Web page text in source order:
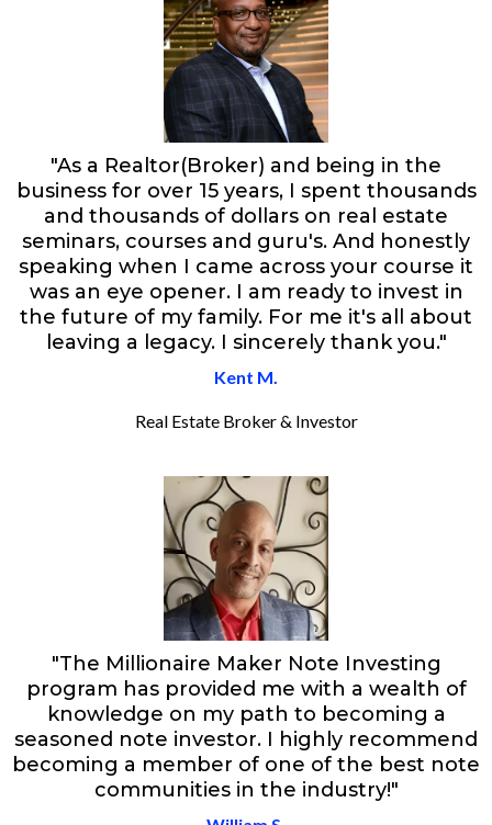
"As a Realtor(Broker) and being in the
business for over 15 years, I spent thousands
and thousands of dollars on real estate
seminars, courses and guru's. And honestly
speaking when I came across your course it
was an eye opener. I am ready to invest in
the future of my family. For me it's all about
leaving a legacy. I sincerely thank you."
Kent M.
Real Estate Broker & Investor
"The Millionaire Maker Note Investing
program has provided me with a wealth of
knowledge on my path to becoming a
seasoned note investor. I highly recommend
becoming a member of one of the best note
communities in the industry!"